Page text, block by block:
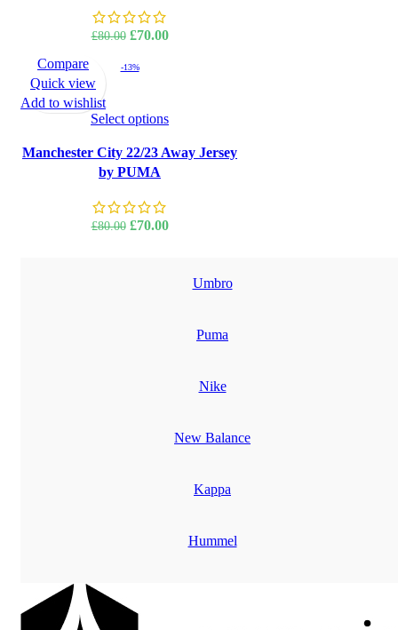
£80.00 Original
was:
£70.00Current
-13%
Compare
Quick view
Add to wishlist
Select options
Manchester City 22/23 Away Jersey
by PUMA
£80.00 Original
£70.00Current
£70.00.Umbro
Puma
Nike
New Balance
Kappa
Hummel